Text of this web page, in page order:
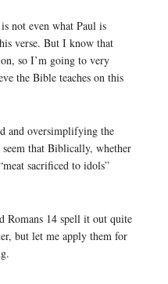
not even what Paul is
verse. But I know that
so I’m going to very
the Bible teaches on this
and oversimplifying the
that Biblically, whether
sacrificed to idols”
Romans 14 spell it out quite
but let me apply them for